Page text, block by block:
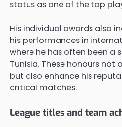
status as one of the top
His individual awards also
his performances in
where he has often been a
Tunisia. These honours not
but also enhance his
critical matches.
League titles and team